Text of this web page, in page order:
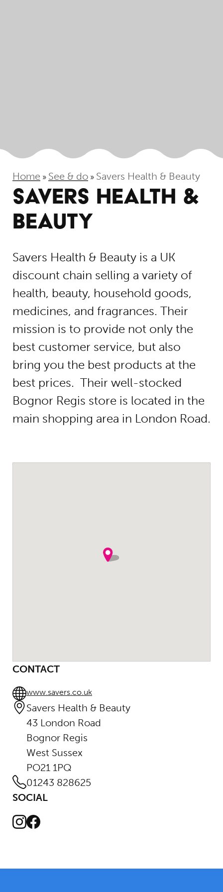
Home » See & do » Savers Health & Beauty
SAVERS HEALTH &
BEAUTY
Savers Health & Beauty is a UK
discount chain selling a variety of
health, beauty, household goods,
medicines, and fragrances. Their
mission is to provide not only the
best customer service, but also
bring you the best products at the
best prices. Their well-stocked
Bognor Regis store is located in the
main shopping area in London Road.
CONTACT
www.savers.co.uk
Savers Health & Beauty
43 London Road
Bognor Regis
West Sussex
PO21 1PQ
01243 828625
SOCIAL
Instagram
Facebook